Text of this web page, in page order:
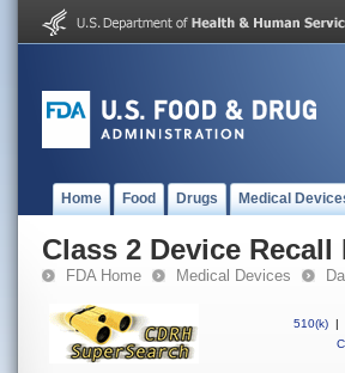
Home Food Drugs Medical
Class 2 Device Recall
FDA Home Medical Devices
510(k) |